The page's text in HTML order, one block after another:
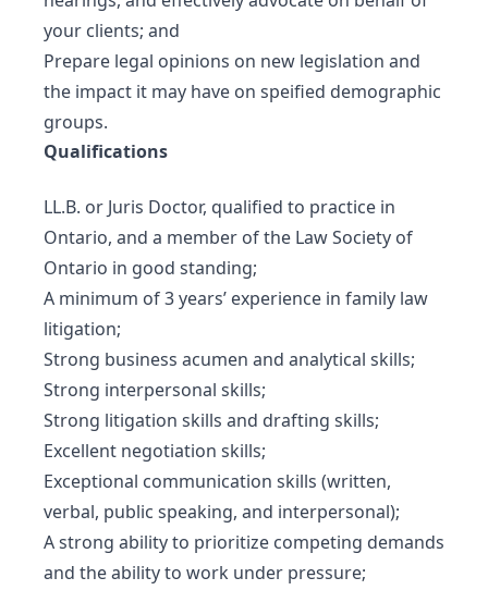
your clients; and
Prepare legal opinions on new legislation and
the impact it may have on speified demographic
groups.
Qualifications
LL.B. or Juris Doctor, qualified to practice in
Ontario, and a member of the Law Society of
Ontario in good standing;
A minimum of 3 years’ experience in family law
litigation;
Strong business acumen and analytical skills;
Strong interpersonal skills;
Strong litigation skills and drafting skills;
Excellent negotiation skills;
Exceptional communication skills (written,
verbal, public speaking, and interpersonal);
A strong ability to prioritize competing demands
and the ability to work under pressure;